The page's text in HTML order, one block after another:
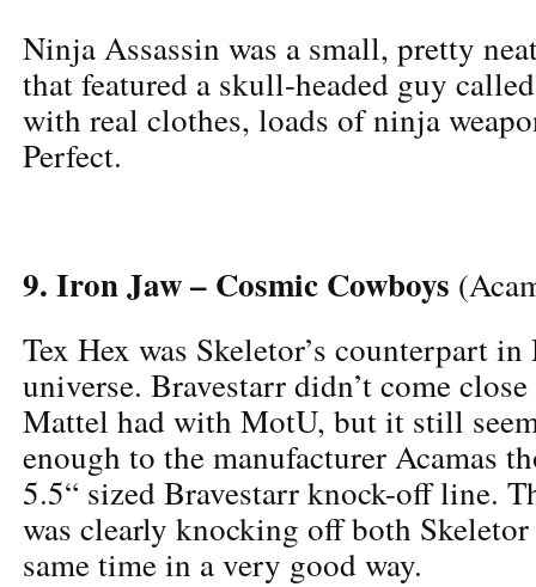
Ninja Assassin was a small, pretty
that featured a skull-headed guy
with real clothes, loads of ninja
Perfect.
9. Iron Jaw – Cosmic Cowboys
Tex Hex was Skeletor’s counterpart
universe. Bravestarr didn’t come
Mattel had with MotU, but it still
enough to the manufacturer Acamas
5.5“ sized Bravestarr knock-off line.
was clearly knocking off both Skeletor
same time in a very good way.